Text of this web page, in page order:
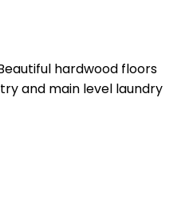
hardwood floors
and main level laundry